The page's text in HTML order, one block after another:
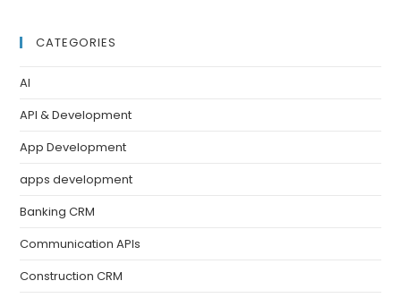
CATEGORIES
AI
API & Development
App Development
apps development
Banking CRM
Communication APIs
Construction CRM